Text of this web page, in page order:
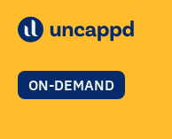
ON-DEMAND